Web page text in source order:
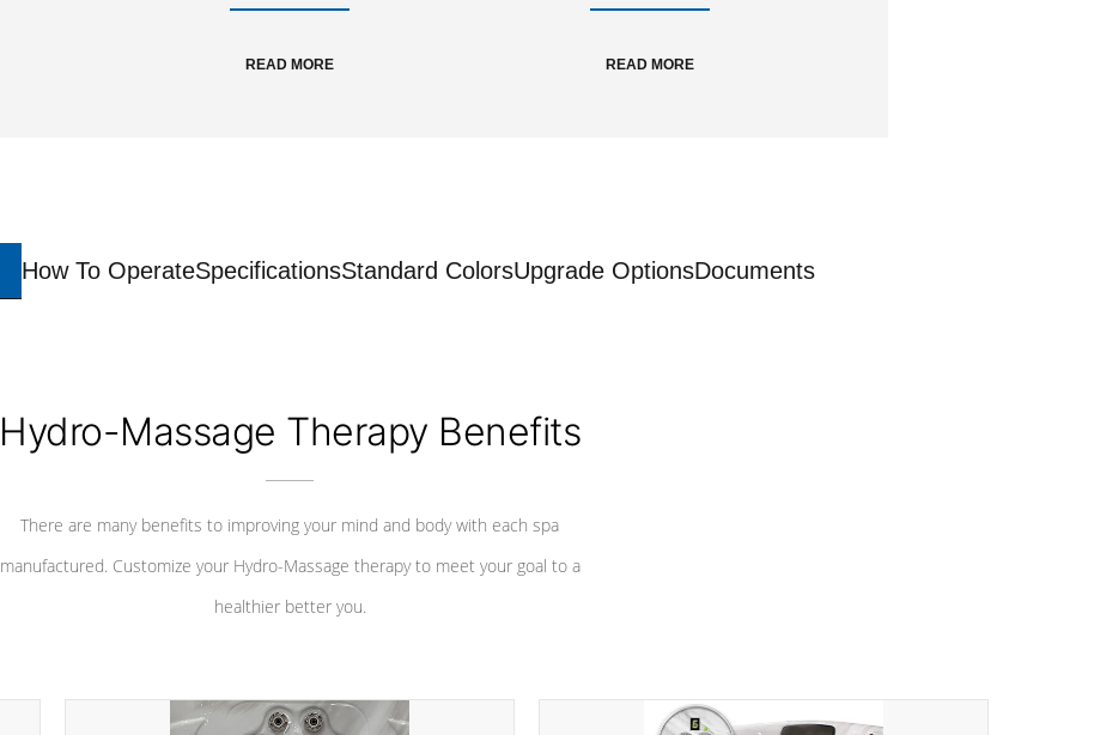
READ MORE READ MORE
How To OperateSpecificationsStandard ColorsUpgrade OptionsDocuments
Hydro-Massage Therapy Benefits
There are many benefits to improving your mind and body with each spa
manufactured. Customize your Hydro-Massage therapy to meet your goal to a
healthier better you.